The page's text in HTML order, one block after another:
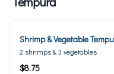
Shrimp & Vegetable
2 shrimps & 3 vegetables
$8.75